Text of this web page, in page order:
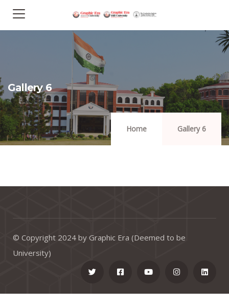
Gallery 6
Home Gallery 6
© Copyright 2024 by Graphic Era (Deemed to be
University)